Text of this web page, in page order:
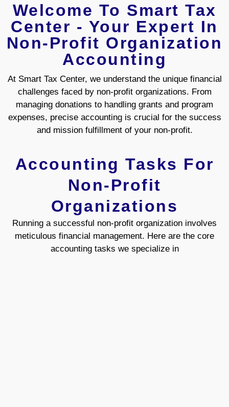
Welcome To Smart Tax
Center - Your Expert In
Non-Profit Organization
Accounting
At Smart Tax Center, we understand the unique financial
challenges faced by non-profit organizations. From
managing donations to handling grants and program
expenses, precise accounting is crucial for the success
and mission fulfillment of your non-profit.
Accounting Tasks For
Non-Profit
Organizations
Running a successful non-profit organization involves
meticulous financial management. Here are the core
accounting tasks we specialize in